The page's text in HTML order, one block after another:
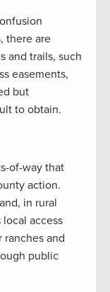
there are
and trails, such
easements,
but
to obtain.
of-way that
action.
in rural
access
and
public